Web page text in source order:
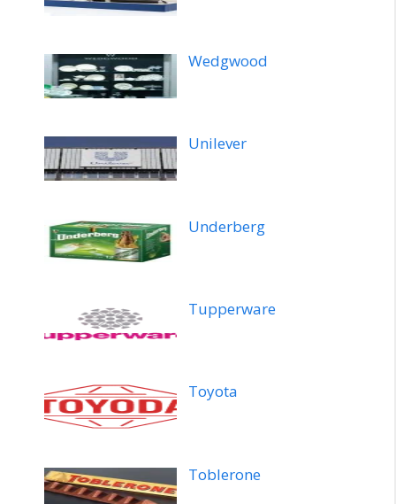
Wedgwood
Unilever
Underberg
Tupperware
Toyota
Toblerone